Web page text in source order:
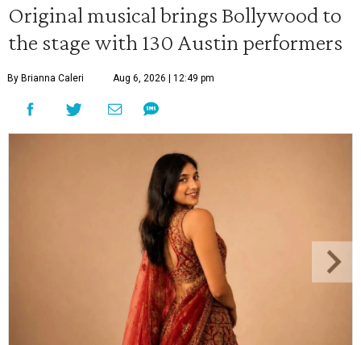
Original musical brings Bollywood to
the stage with 130 Austin performers
By Brianna Caleri Aug 6, 2026 | 12:49 pm